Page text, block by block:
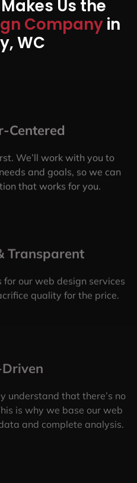
Us the
Companyin
WC
Centered
We’ll work with you to
and goals, so we can
that works for you.
Transparent
our web design services
quality for the price.
understand that there’s no
is why we base our web
and complete analysis.